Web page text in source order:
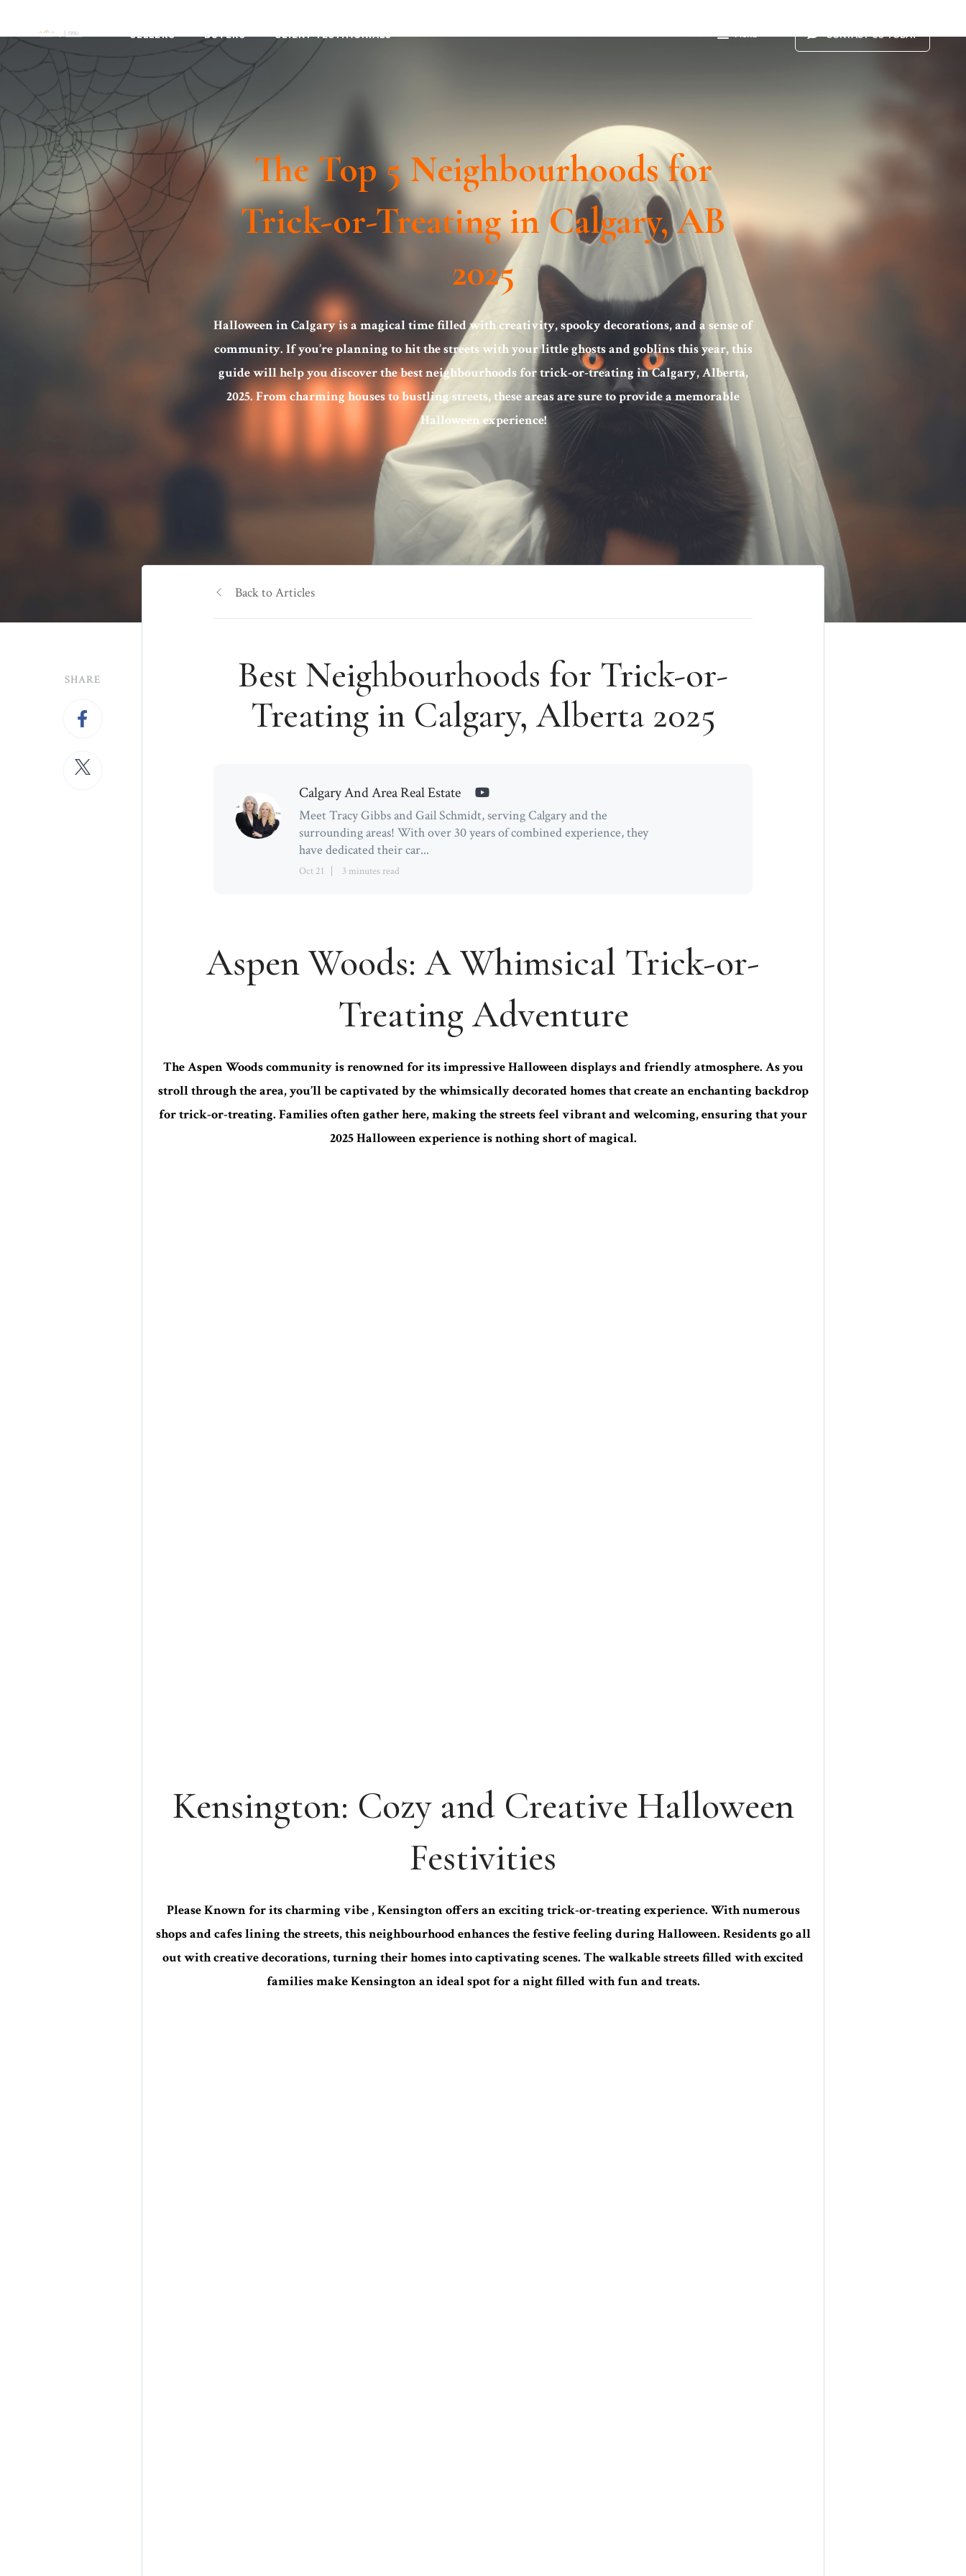
CONTACT US TODAY
The Top 5 Neighbourhoods for
Trick-or-Treating in Calgary, AB
2025
Halloween in Calgary is a magical time filled with creativity, spooky decorations, and a sense of
community. If you’re planning to hit the streets with your little ghosts and goblins this year, this
guide will help you discover the best neighbourhoods for trick-or-treating in Calgary, Alberta,
2025. From charming houses to bustling streets, these areas are sure to provide a memorable
Halloween experience!
SHARE
Back to Articles
Best Neighbourhoods for Trick-or-
Treating in Calgary, Alberta 2025
Calgary And Area Real Estate
Meet Tracy Gibbs and Gail Schmidt, serving Calgary and the
surrounding areas! With over 30 years of combined experience, they
have dedicated their car...
Oct 21 3 minutes read
Aspen Woods: A Whimsical Trick-or-
Treating Adventure
The Aspen Woods community is renowned for its impressive Halloween displays and friendly atmosphere. As you
stroll through the area, you’ll be captivated by the whimsically decorated homes that create an enchanting backdrop
for trick-or-treating. Families often gather here, making the streets feel vibrant and welcoming, ensuring that your
2025 Halloween experience is nothing short of magical.
Kensington: Cozy and Creative Halloween
Festivities
Please Known for its charming vibe , Kensington offers an exciting trick-or-treating experience. With numerous
shops and cafes lining the streets, this neighbourhood enhances the festive feeling during Halloween. Residents go all
out with creative decorations, turning their homes into captivating scenes. The walkable streets filled with excited
families make Kensington an ideal spot for a night filled with fun and treats.